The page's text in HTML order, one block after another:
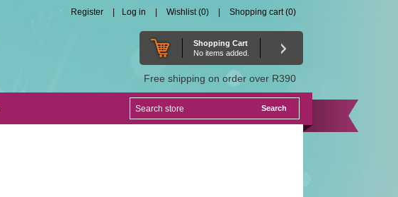
Register Log in Wishlist (0) Shopping cart (0)
Shopping Cart
No items added.
Free shipping on order over R390